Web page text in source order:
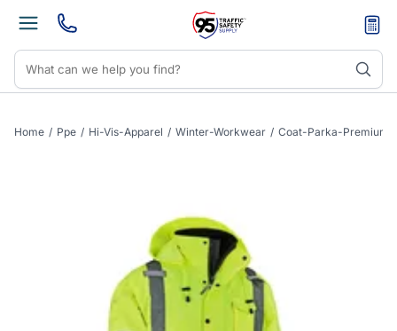
Home / Ppe / Hi-Vis-Apparel / Winter-Workwear / Coat-Parka-